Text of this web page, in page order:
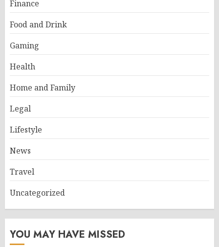
Finance
Food and Drink
Gaming
Health
Home and Family
Legal
Lifestyle
News
Travel
Uncategorized
YOU MAY HAVE MISSED